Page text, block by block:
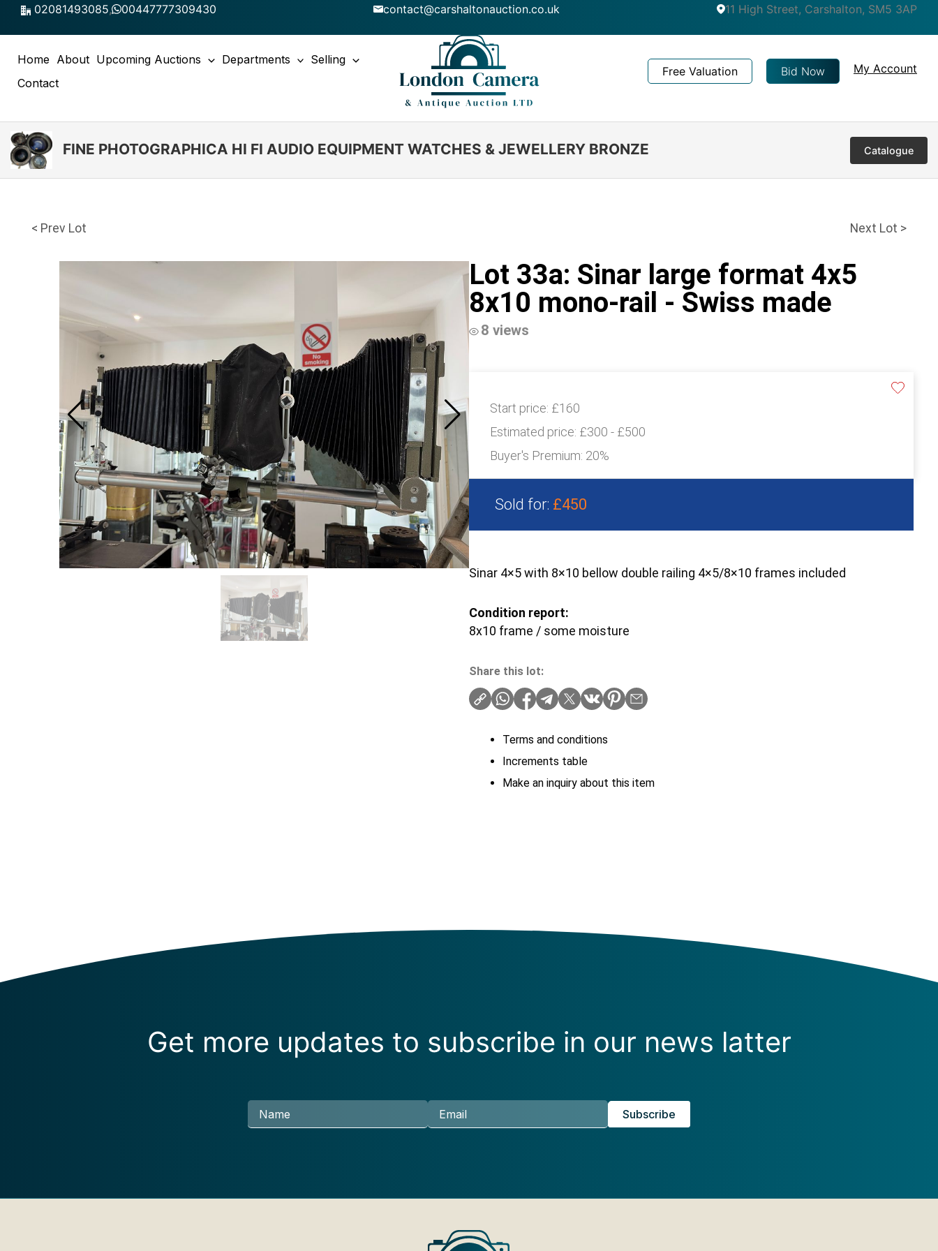
Skip
02081493085, 00447777309430 contact@carshaltonauction.co.uk 11 High Street, Carshalton, SM5 3AP
Home About Upcoming Auctions Departments
Selling
Contact
Free Valuation Bid Now My Account
FINE PHOTOGRAPHICA HI FI AUDIO EQUIPMENT WATCHES & JEWELLERY BRONZE Catalogue
< Prev Lot Next Lot >
Lot 33a: Sinar large format 4x5
8x10 mono-rail - Swiss made
8 views
Start price: £160
Estimated price: £300 - £500
Buyer's Premium: 20%
Sold for: £450
Sinar 4×5 with 8×10 bellow double railing 4×5/8×10 frames included
Condition report:
8x10 frame / some moisture
Share this lot:
Terms and conditions
Increments table
Make an inquiry about this item
Get more updates to subscribe in our news latter